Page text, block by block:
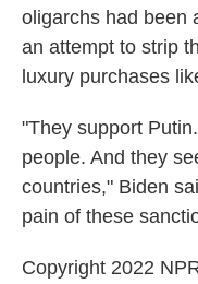
oligarchs had been
an attempt to strip
luxury purchases
"They support
people. And they
countries," Biden
pain of these
Copyright 2022